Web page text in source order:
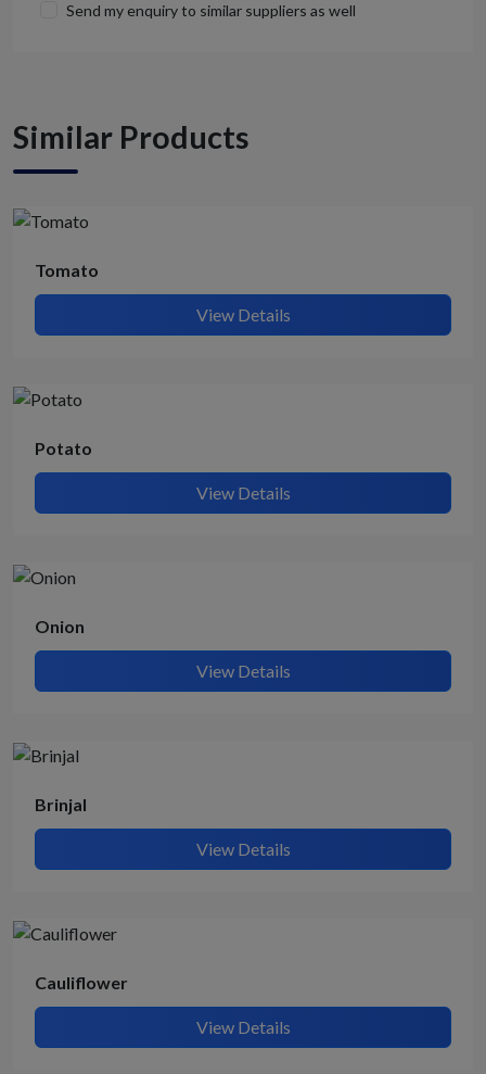
Send my enquiry to similar suppliers as well
Similar Products
Tomato
View Details
Potato
View Details
Onion
View Details
Brinjal
View Details
Cauliflower
View Details